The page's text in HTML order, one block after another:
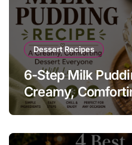
Dessert Recipes
6-Step Milk
Creamy,
Everyone Will